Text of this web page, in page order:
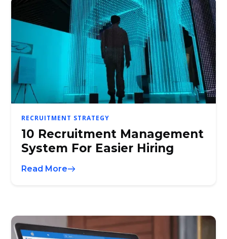
RECRUITMENT STRATEGY
10 Recruitment Management
System For Easier Hiring
Read More